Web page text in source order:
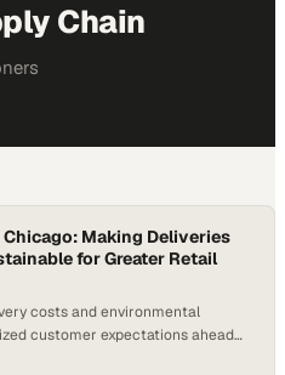
Chain
Making Deliveries
for Greater Retail
costs and environmental
customer expectations ahead